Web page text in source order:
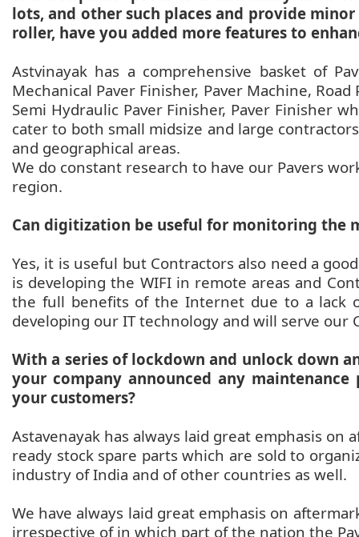
lots, and other such places and provide
roller, have you added more features to
Astvinayak has a comprehensive basket of
Mechanical Paver Finisher, Paver Machine,
Semi Hydraulic Paver Finisher, Paver Finisher
cater to both small midsize and large
and geographical areas.
We do constant research to have our Pavers
region.
Can digitization be useful for monitoring the
Yes, it is useful but Contractors also need a
is developing the WIFI in remote areas and
the full benefits of the Internet due to a lack
developing our IT technology and will serve
With a series of lockdown and unlock down
your company announced any
your customers?
Astavenayak has always laid great emphasis
ready stock spare parts which are sold to
industry of India and of other countries as well.
We have always laid great emphasis on
irrespective of in which part of the nation the